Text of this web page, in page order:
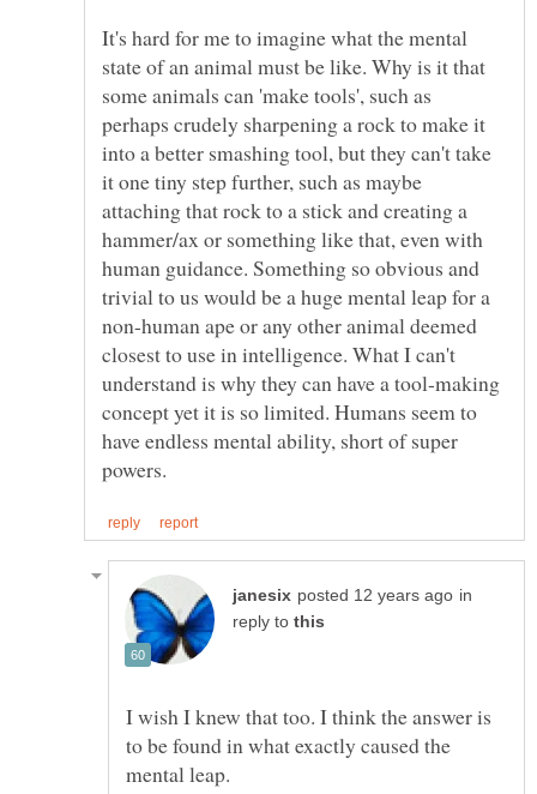
It's hard for me to imagine what the mental
state of an animal must be like. Why is it that
some animals can 'make tools', such as
perhaps crudely sharpening a rock to make it
into a better smashing tool, but they can't take
it one tiny step further, such as maybe
attaching that rock to a stick and creating a
hammer/ax or something like that, even with
human guidance. Something so obvious and
trivial to us would be a huge mental leap for a
non-human ape or any other animal deemed
closest to use in intelligence. What I can't
understand is why they can have a tool-making
concept yet it is so limited. Humans seem to
have endless mental ability, short of super
in
reply to
I wish I knew that too. I think the answer is
to be found in what exactly caused the